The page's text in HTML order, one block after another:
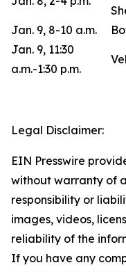
Jan. 9, 8-10 a.m.
Jan. 9, 11:30
a.m.-1:30 p.m.
Legal Disclaimer:
EIN Presswire
without warranty of
responsibility or
images, videos,
reliability of the
If you have any